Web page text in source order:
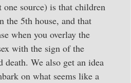
source) is that children
the 5th house, and that
when you overlay the
with the sign of the
death. We also get an idea
on what seems like a